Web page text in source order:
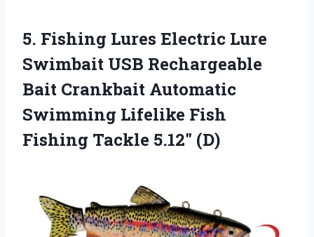
5. Fishing Lures Electric Lure
Swimbait USB Rechargeable
Bait Crankbait Automatic
Swimming Lifelike Fish
Fishing Tackle 5.12″ (D)